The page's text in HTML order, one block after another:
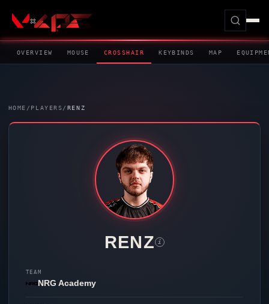
OVERVIEW MOUSE CROSSHAIR KEYBINDS MAP
HOME / PLAYERS/ RENZ
RENZ i
TEAM
NRG Academy